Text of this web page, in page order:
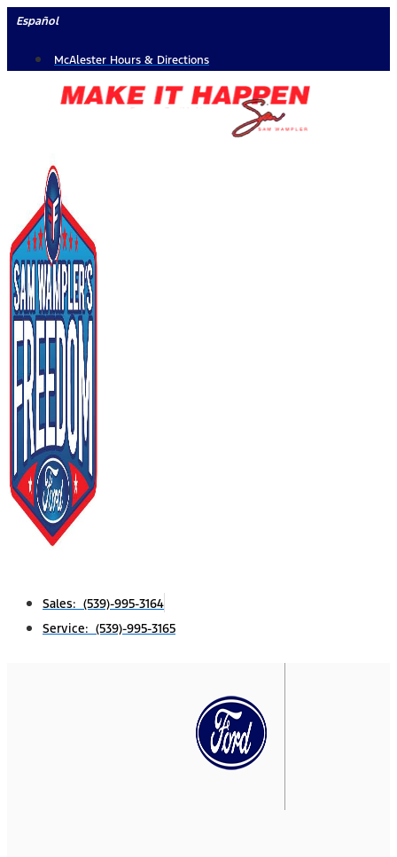
Skip
content
Español
McAlester Hours & Directions
Sales: (539)-995-3164
Service: (539)-995-3165